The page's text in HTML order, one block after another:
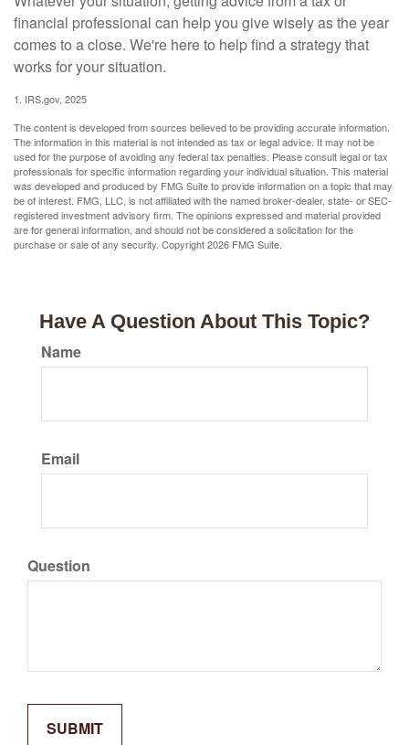
financial professional can help you give wisely as the year
comes to a close. We're here to help find a strategy that
works for your situation.
1. IRS.gov, 2025
The content is developed from sources believed to be providing accurate information.
The information in this material is not intended as tax or legal advice. It may not be
used for the purpose of avoiding any federal tax penalties. Please consult legal or tax
professionals for specific information regarding your individual situation. This material
was developed and produced by FMG Suite to provide information on a topic that may
be of interest. FMG, LLC, is not affiliated with the named broker-dealer, state- or SEC-
registered investment advisory firm. The opinions expressed and material provided
are for general information, and should not be considered a solicitation for the
purchase or sale of any security. Copyright2026 FMG Suite.
Have A Question About This Topic?
Name
Email
Question